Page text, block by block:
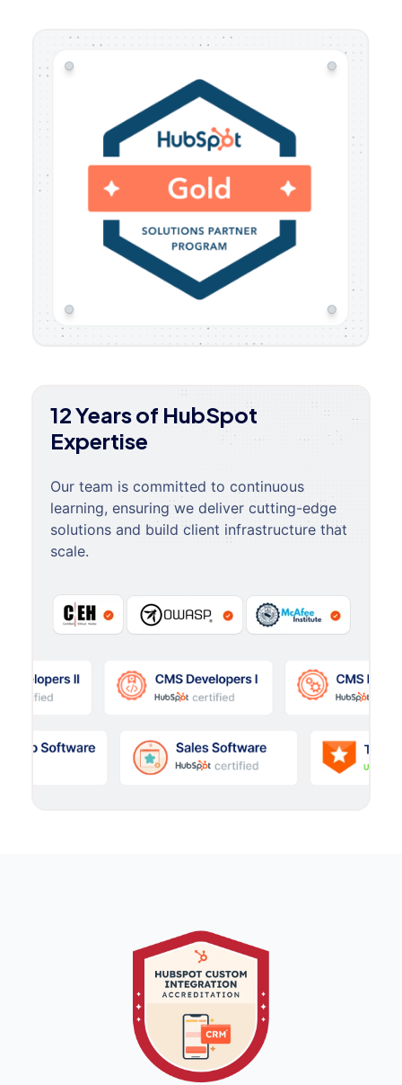
12 Years of HubSpot
Expertise
Our team is committed to continuous
learning, ensuring we deliver cutting-edge
solutions and build client infrastructure that
scale.